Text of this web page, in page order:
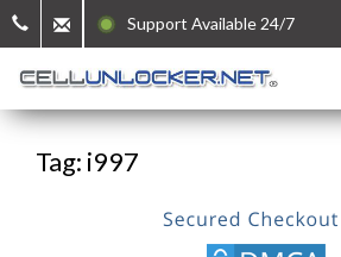
Support Available 24/7
Tag: i997